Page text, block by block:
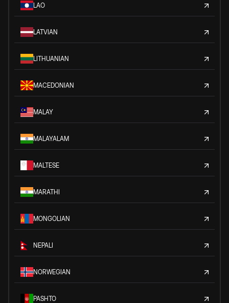
LAO
LATVIAN
LITHUANIAN
MACEDONIAN
MALAY
MALAYALAM
MALTESE
MARATHI
MONGOLIAN
NEPALI
NORWEGIAN
PASHTO